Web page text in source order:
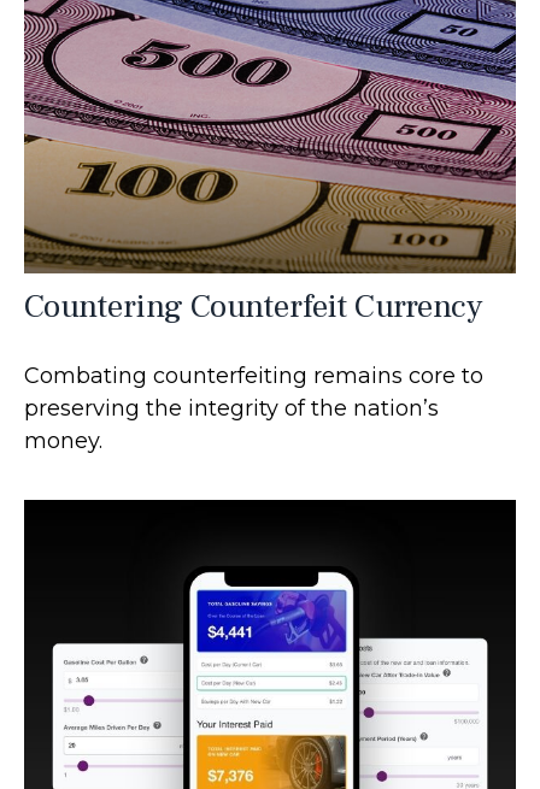
Countering Counterfeit Currency
Combating counterfeiting remains core to
preserving the integrity of the nation’s
money.